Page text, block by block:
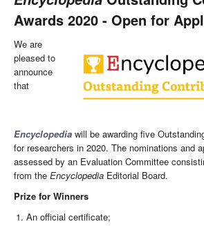
Awards 2020 - Open for
We are
pleased to
announce
that
Encyclopedia will be awarding five
for researchers in 2020. The nominations and
assessed by an Evaluation Committee
from the Encyclopedia Editorial Board.
Prize for Winners
An official certificate;